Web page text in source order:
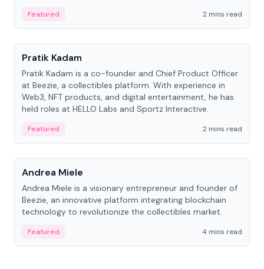
Featured
2 mins read
People
Pratik Kadam
Pratik Kadam is a co-founder and Chief Product Officer
at Beezie, a collectibles platform. With experience in
Web3, NFT products, and digital entertainment, he has
held roles at HELLO Labs and Sportz Interactive.
Featured
2 mins read
People
Andrea Miele
Andrea Miele is a visionary entrepreneur and founder of
Beezie, an innovative platform integrating blockchain
technology to revolutionize the collectibles market.
Featured 4 mins read